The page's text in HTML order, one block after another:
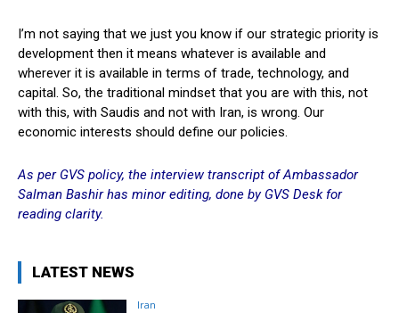
I’m not saying that we just you know if our strategic priority is
development then it means whatever is available and
wherever it is available in terms of trade, technology, and
capital. So, the traditional mindset that you are with this, not
with this, with Saudis and not with Iran, is wrong. Our
economic interests should define our policies.
As per GVS policy, the interview transcript of Ambassador
Salman Bashir has minor editing, done by GVS Desk for
reading clarity.
LATEST NEWS
Iran